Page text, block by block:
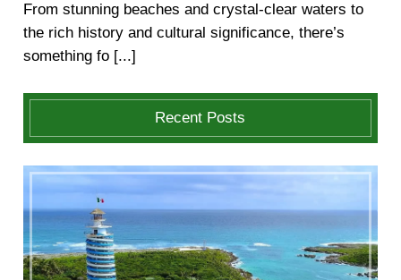
From stunning beaches and crystal-clear waters to
the rich history and cultural significance, there’s
something fo [...]
Recent Posts